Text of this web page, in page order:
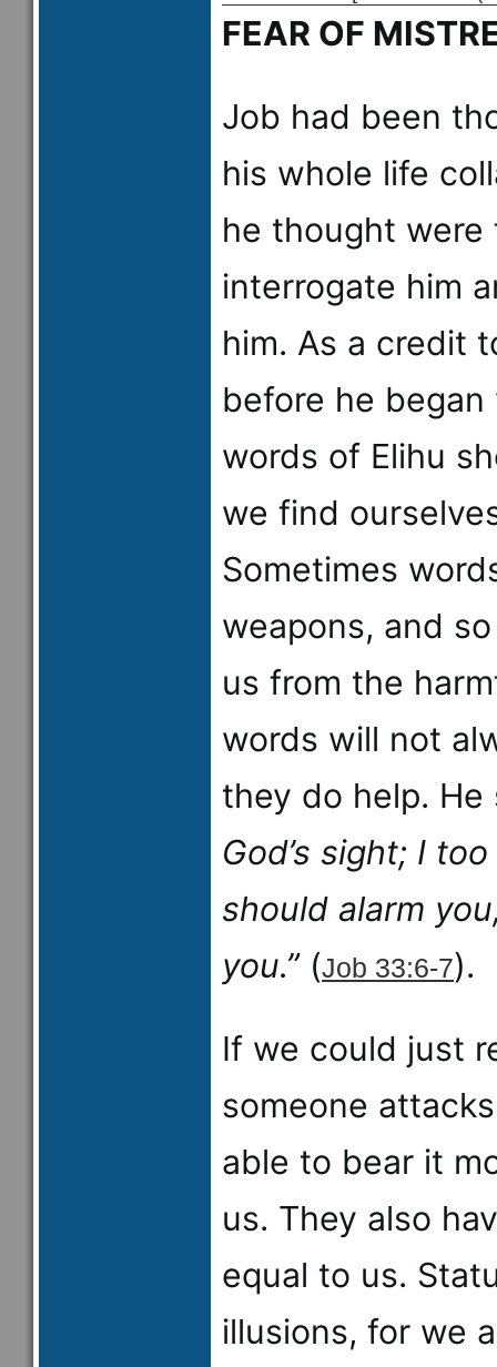
FEAR OF
Job had been
his whole life
he thought
interrogate him
him. As a credit
before he
words of Elihu
we find
Sometimes
weapons, and
us from the
words will not
they do help.
God’s sight; I
should alarm
you.”(Job 33:6-7).
If we could just
someone
able to bear it
us. They also
equal to us.
illusions, for we